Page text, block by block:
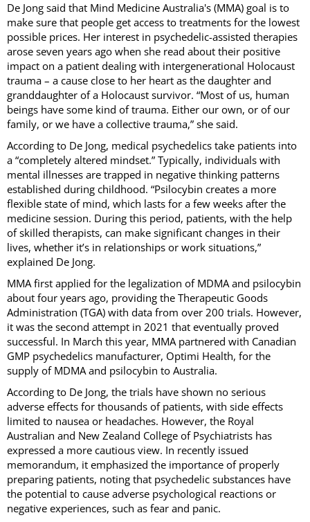
De Jong said that Mind Medicine Australia's (MMA) goal is to
make sure that people get access to treatments for the lowest
possible prices. Her interest in psychedelic-assisted therapies
arose seven years ago when she read about their positive
impact on a patient dealing with intergenerational Holocaust
trauma – a cause close to her heart as the daughter and
granddaughter of a Holocaust survivor. “Most of us, human
beings have some kind of trauma. Either our own, or of our
family, or we have a collective trauma,” she said.
According to De Jong, medical psychedelics take patients into
a “completely altered mindset.” Typically, individuals with
mental illnesses are trapped in negative thinking patterns
established during childhood. “Psilocybin creates a more
flexible state of mind, which lasts for a few weeks after the
medicine session. During this period, patients, with the help
of skilled therapists, can make significant changes in their
lives, whether it’s in relationships or work situations,”
explained De Jong.
MMA first applied for the legalization of MDMA and psilocybin
about four years ago, providing the Therapeutic Goods
Administration (TGA) with data from over 200 trials. However,
it was the second attempt in 2021 that eventually proved
successful. In March this year, MMA partnered with Canadian
GMP psychedelics manufacturer, Optimi Health, for the
supply of MDMA and psilocybin to Australia.
According to De Jong, the trials have shown no serious
adverse effects for thousands of patients, with side effects
limited to nausea or headaches. However, the Royal
Australian and New Zealand College of Psychiatrists has
expressed a more cautious view. In recently issued
memorandum, it emphasized the importance of properly
preparing patients, noting that psychedelic substances have
the potential to cause adverse psychological reactions or
negative experiences, such as fear and panic.